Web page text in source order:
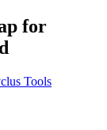
for
Tools